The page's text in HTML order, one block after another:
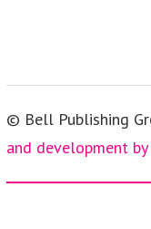
© Bell Publishing
and development